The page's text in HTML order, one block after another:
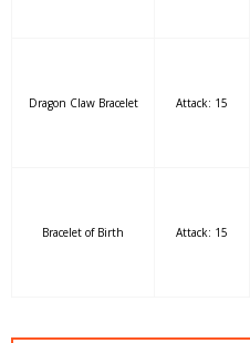
Dragon Claw Bracelet Attack: 15
Bracelet of Birth Attack: 15